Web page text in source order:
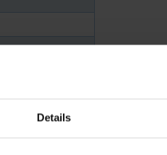
Details